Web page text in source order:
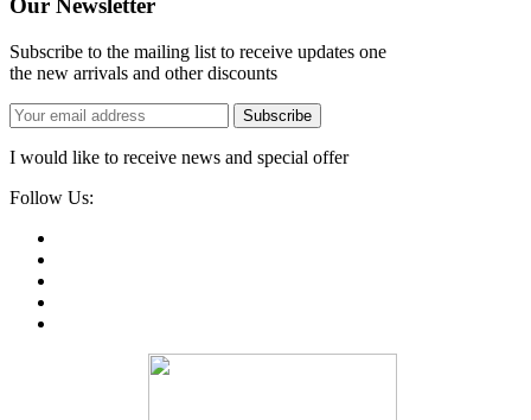
Our Newsletter
Subscribe to the mailing list to receive updates one
the new arrivals and other discounts
Subscribe
I would like to receive news and special offer
Follow Us: